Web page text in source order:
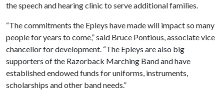
the speech and hearing clinic to serve additional families.
“The commitments the Epleys have made will impact so many
people for years to come,” said Bruce Pontious, associate vice
chancellor for development. “The Epleys are also big
supporters of the Razorback Marching Band and have
established endowed funds for uniforms, instruments,
scholarships and other band needs.”